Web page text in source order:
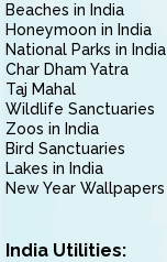
Beaches in India
Honeymoon in India
National Parks in India
Char Dham Yatra
Taj Mahal
Wildlife Sanctuaries
Zoos in India
Bird Sanctuaries
Lakes in India
New Year Wallpapers
India Utilities: